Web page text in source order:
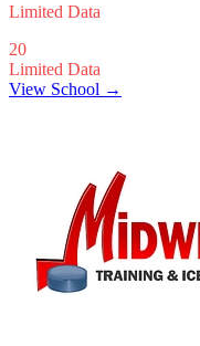
Limited Data
20
Limited Data
View School →